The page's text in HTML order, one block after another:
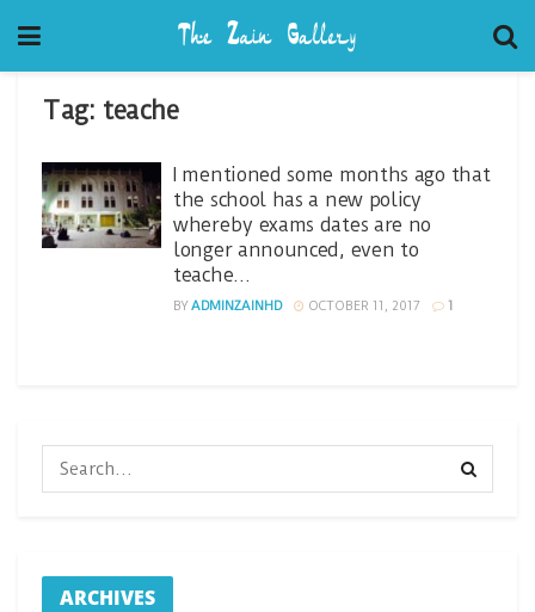
Tag: teache
I mentioned some months ago that
the school has a new policy
whereby exams dates are no
longer announced, even to
teache…
BY ADMINZAINHD OCTOBER 11, 2017 1
ARCHIVES